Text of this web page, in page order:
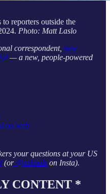
reporters outside the
Photo: Matt Laslo
correspondent, new
— a new, people-powered
on web
your questions at your US
(or@askpols on Insta).
CONTENT *